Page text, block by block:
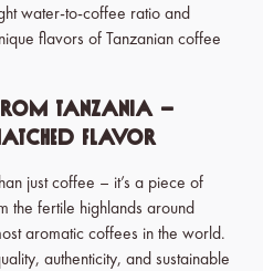
water-to-coffee ratio and
flavors of Tanzanian coffee
Tanzania –
Flavor
just coffee – it’s a piece of
the fertile highlands around
aromatic coffees in the world.
authenticity, and sustainable